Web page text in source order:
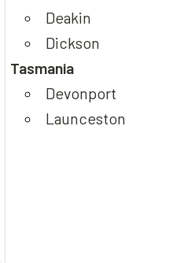
Deakin
Dickson
Tasmania
Devonport
Launceston